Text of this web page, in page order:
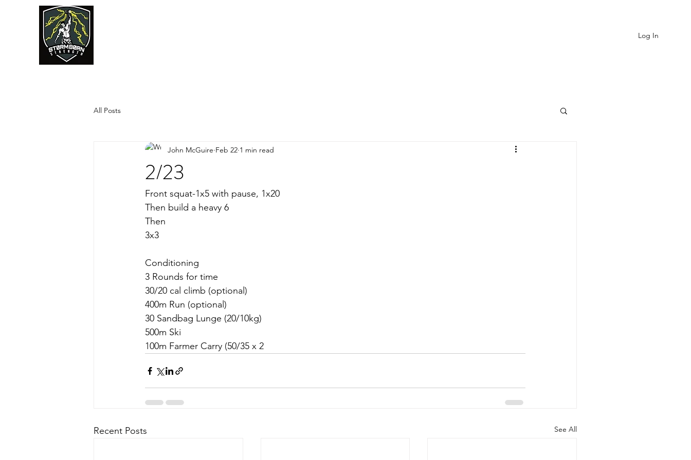
Log In
All Posts
2/23
John McGuire Feb 22 1 min read
Front squat-1x5 with pause, 1x20
Then build a heavy 6
Then
3x3
Conditioning
3 Rounds for time
30/20 cal climb (optional)
400m Run (optional)
30 Sandbag Lunge (20/10kg)
500m Ski
100m Farmer Carry (50/35 x 2
Recent Posts See All